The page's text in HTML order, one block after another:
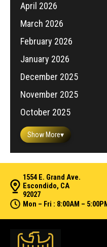
April 2026
March 2026
February 2026
January 2026
December 2025
November 2025
October 2025
Show More▾
1554 E. Grand Ave.
Escondido, CA
92027
Mon – Fri : 8:00AM –